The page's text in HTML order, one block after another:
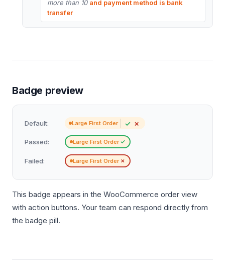
more than 10 and payment method is bank
transfer
Badge preview
Default: Large First Order ✓ ✗
Passed: Large First Order ✓
Failed: Large First Order ✗
This badge appears in the WooCommerce order view
with action buttons. Your team can respond directly from
the badge pill.